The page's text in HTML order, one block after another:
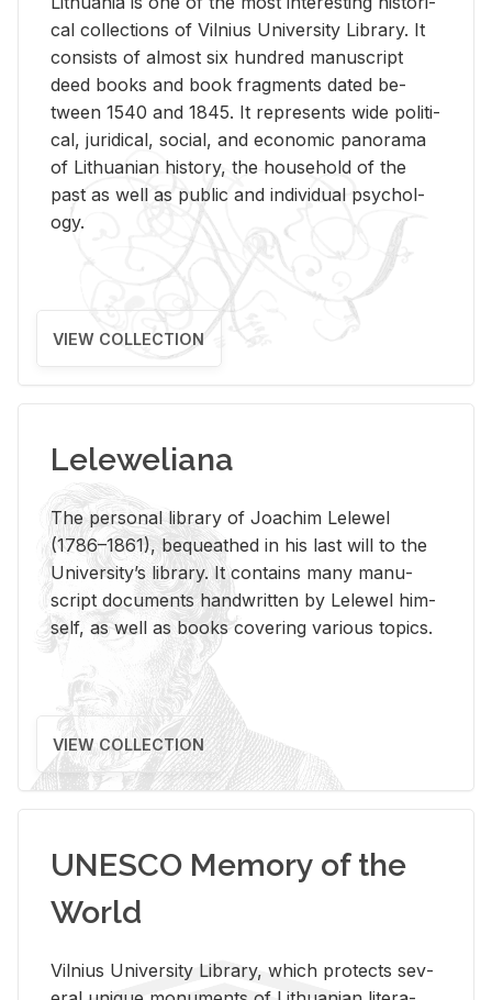
cal col­lec­tions of Vil­nius Uni­ver­sity Li­brary. It
con­sists of al­most six hun­dred man­u­script
deed books and book frag­ments dated be­
tween 1540 and 1845. It rep­re­sents wide po­lit­i­
cal, ju­ridi­cal, so­cial, and eco­nomic panorama
of Lithuan­ian his­tory, the house­hold of the
past as well as pub­lic and in­di­vid­ual psy­chol­
ogy.
VIEW COLLECTION
Leleweliana
The per­sonal li­brary of Joachim Lelewel
(1786–1861), be­queathed in his last will to the
Uni­ver­si­ty’s li­brary. It con­tains many man­u­
script doc­u­ments hand­writ­ten by Lelewel him­
self, as well as books cov­er­ing var­i­ous top­ics.
VIEW COLLECTION
UNESCO Memory of the
World
Vil­nius Uni­ver­sity Li­brary, which pro­tects sev­